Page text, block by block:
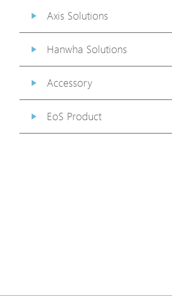
Axis Solutions
Hanwha Solutions
Accessory
EoS Product